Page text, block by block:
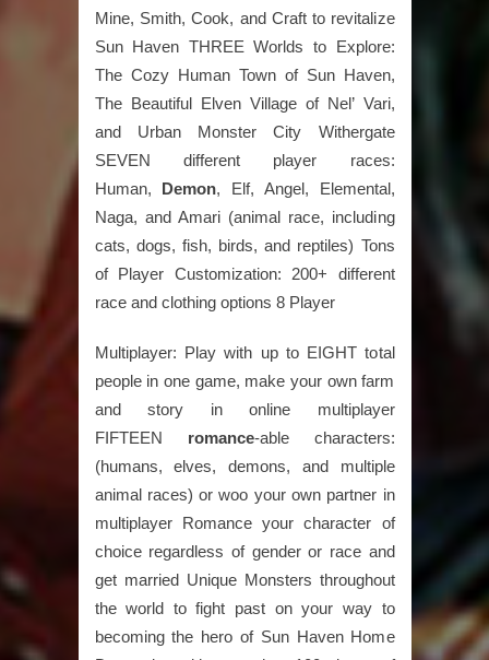
Mine, Smith, Cook, and Craft to revitalize
Sun Haven THREE Worlds to Explore:
The Cozy Human Town of Sun Haven,
The Beautiful Elven Village of Nel’ Vari,
and Urban Monster City Withergate
SEVEN different player races:
Human, Demon, Elf, Angel, Elemental,
Naga, and Amari (animal race, including
cats, dogs, fish, birds, and reptiles) Tons
of Player Customization: 200+ different
race and clothing options 8 Player
Multiplayer: Play with up to EIGHT total
people in one game, make your own farm
and story in online multiplayer
FIFTEEN romance-able characters:
(humans, elves, demons, and multiple
animal races) or woo your own partner in
multiplayer Romance your character of
choice regardless of gender or race and
get married Unique Monsters throughout
the world to fight past on your way to
becoming the hero of Sun Haven Home